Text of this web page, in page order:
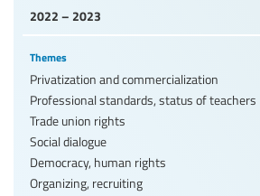
2022 – 2023
Themes
Privatization and commercialization
Professional standards, status of teachers
Trade union rights
Social dialogue
Democracy, human rights
Organizing, recruiting